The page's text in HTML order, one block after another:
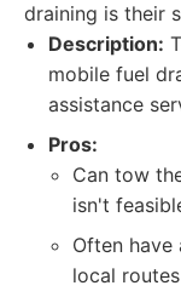
draining is their
Description:
mobile fuel
assistance
Pros:
Can tow
isn't
Often have
local